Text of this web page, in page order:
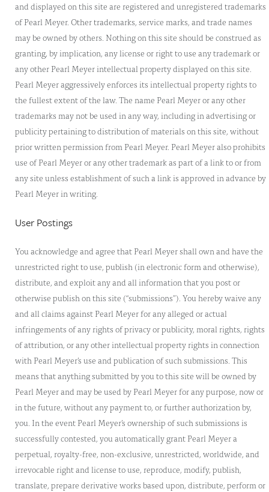
and displayed on this site are registered and unregistered trademarks
of Pearl Meyer. Other trademarks, service marks, and trade names
may be owned by others. Nothing on this site should be construed as
granting, by implication, any license or right to use any trademark or
any other Pearl Meyer intellectual property displayed on this site.
Pearl Meyer aggressively enforces its intellectual property rights to
the fullest extent of the law. The name Pearl Meyer or any other
trademarks may not be used in any way, including in advertising or
publicity pertaining to distribution of materials on this site, without
prior written permission from Pearl Meyer. Pearl Meyer also prohibits
use of Pearl Meyer or any other trademark as part of a link to or from
any site unless establishment of such a link is approved in advance by
Pearl Meyer in writing.
User Postings
You acknowledge and agree that Pearl Meyer shall own and have the
unrestricted right to use, publish (in electronic form and otherwise),
distribute, and exploit any and all information that you post or
otherwise publish on this site (“submissions”). You hereby waive any
and all claims against Pearl Meyer for any alleged or actual
infringements of any rights of privacy or publicity, moral rights, rights
of attribution, or any other intellectual property rights in connection
with Pearl Meyer’s use and publication of such submissions. This
means that anything submitted by you to this site will be owned by
Pearl Meyer and may be used by Pearl Meyer for any purpose, now or
in the future, without any payment to, or further authorization by,
you. In the event Pearl Meyer’s ownership of such submissions is
successfully contested, you automatically grant Pearl Meyer a
perpetual, royalty-free, non-exclusive, unrestricted, worldwide, and
irrevocable right and license to use, reproduce, modify, publish,
translate, prepare derivative works based upon, distribute, perform or